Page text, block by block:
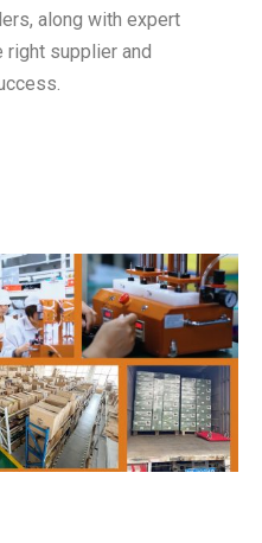
along with expert
supplier and